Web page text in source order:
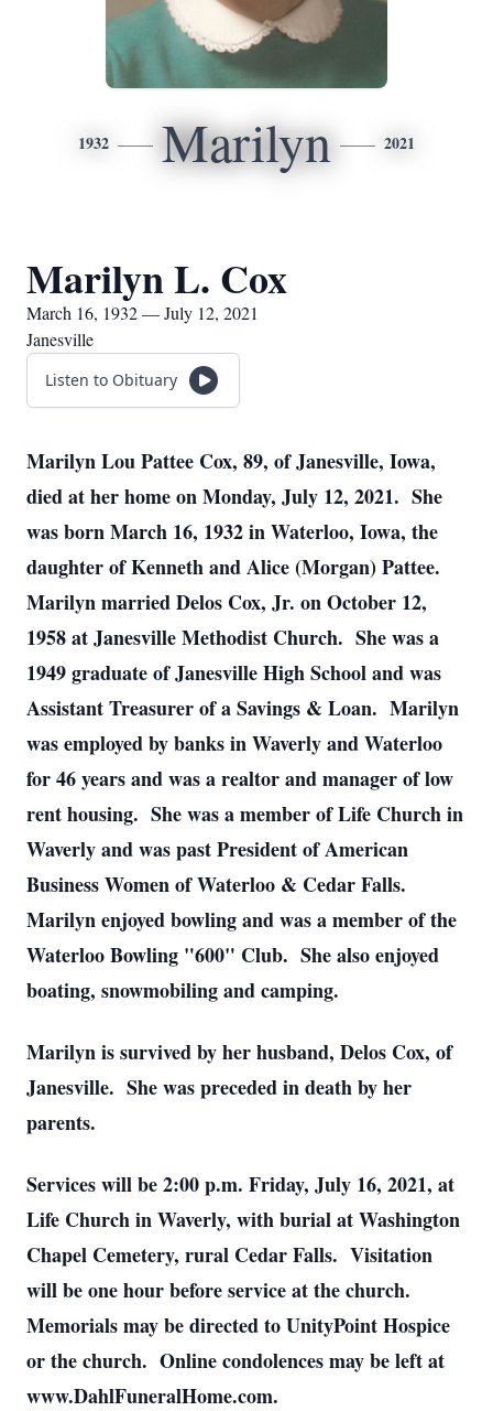
1932 Marilyn 2021
Marilyn L. Cox
March 16, 1932 — July 12, 2021
Janesville
Listen to Obituary
Marilyn Lou Pattee Cox, 89, of Janesville, Iowa,
died at her home on Monday, July 12, 2021. She
was born March 16, 1932 in Waterloo, Iowa, the
daughter of Kenneth and Alice (Morgan) Pattee.
Marilyn married Delos Cox, Jr. on October 12,
1958 at Janesville Methodist Church. She was a
1949 graduate of Janesville High School and was
Assistant Treasurer of a Savings & Loan. Marilyn
was employed by banks in Waverly and Waterloo
for 46 years and was a realtor and manager of low
rent housing. She was a member of Life Church in
Waverly and was past President of American
Business Women of Waterloo & Cedar Falls.
Marilyn enjoyed bowling and was a member of the
Waterloo Bowling "600" Club. She also enjoyed
boating, snowmobiling and camping.
Marilyn is survived by her husband, Delos Cox, of
Janesville. She was preceded in death by her
parents.
Services will be 2:00 p.m. Friday, July 16, 2021, at
Life Church in Waverly, with burial at Washington
Chapel Cemetery, rural Cedar Falls. Visitation
will be one hour before service at the church.
Memorials may be directed to UnityPoint Hospice
or the church. Online condolences may be left at
www.DahlFuneralHome.com.